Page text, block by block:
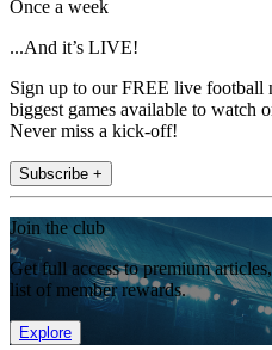
Once a week
...And it’s LIVE!
Sign up to our FREE live football
biggest games available to watch
Never miss a kick-off!
Subscribe +
Join the club
Get full access to premium
list of member rewards.
Explore